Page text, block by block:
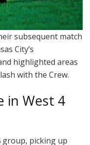
subsequent match
City’s
highlighted areas
with the Crew.
in West 4
group, picking up